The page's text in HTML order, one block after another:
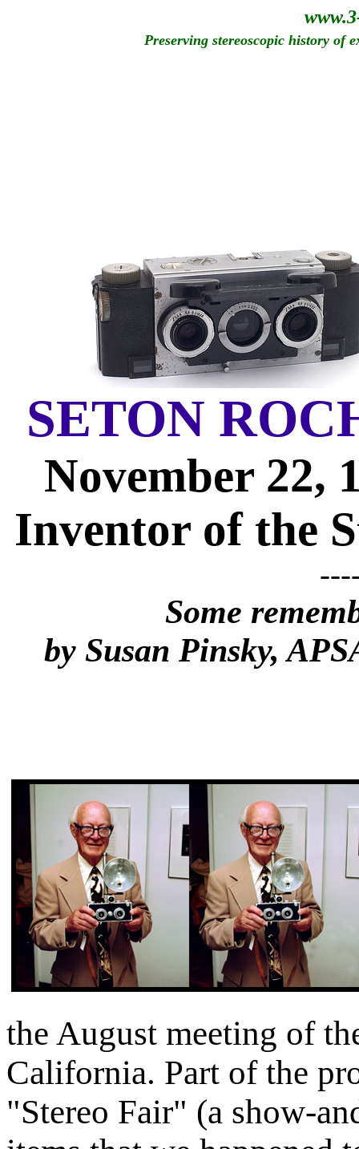
Preserving stereoscopic history of
SETON
November 22,
Inventor of the
Some
by Susan Pinsky,
the August meeting of
California. Part of the
"Stereo Fair" (a show-